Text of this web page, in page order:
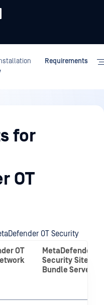
Requirements
for
OT
OT Security
OT
MetaDefender OT
Security Site
Bundle Server